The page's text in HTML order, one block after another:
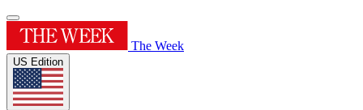
The Week
US Edition